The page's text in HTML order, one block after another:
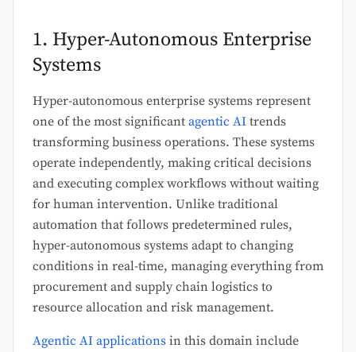
1. Hyper-Autonomous Enterprise
Systems
Hyper-autonomous enterprise systems represent
one of the most significant agentic AI trends
transforming business operations. These systems
operate independently, making critical decisions
and executing complex workflows without waiting
for human intervention. Unlike traditional
automation that follows predetermined rules,
hyper-autonomous systems adapt to changing
conditions in real-time, managing everything from
procurement and supply chain logistics to
resource allocation and risk management.
Agentic AI applications in this domain include